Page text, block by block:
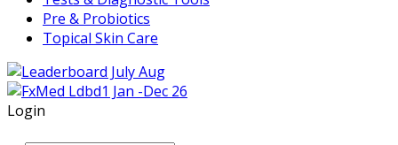
Pre & Probiotics
Topical Skin Care
Login